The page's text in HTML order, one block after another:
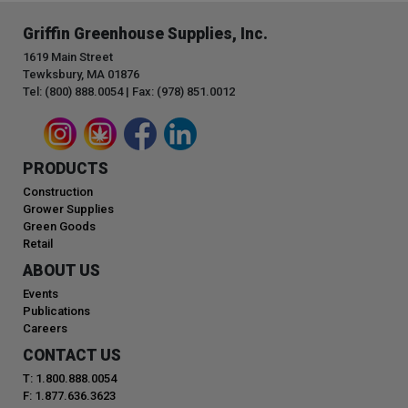
Griffin Greenhouse Supplies, Inc.
1619 Main Street
Tewksbury, MA 01876
Tel: (800) 888.0054 | Fax: (978) 851.0012
PRODUCTS
Construction
Grower Supplies
Green Goods
Retail
ABOUT US
Events
Publications
Careers
CONTACT US
T: 1.800.888.0054
F: 1.877.636.3623